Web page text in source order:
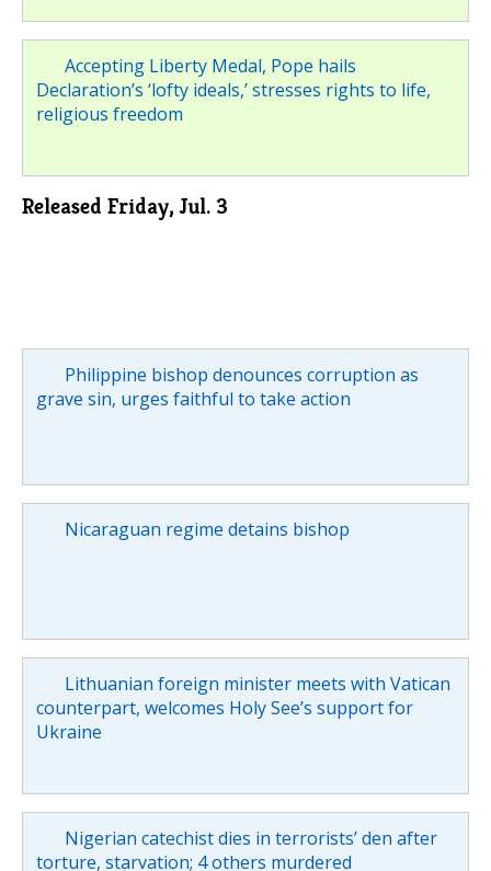
Accepting Liberty Medal, Pope hails
Declaration’s ‘lofty ideals,’ stresses rights to life,
religious freedom
Released Friday, Jul. 3
Philippine bishop denounces corruption as
grave sin, urges faithful to take action
Nicaraguan regime detains bishop
Lithuanian foreign minister meets with Vatican
counterpart, welcomes Holy See’s support for
Ukraine
Nigerian catechist dies in terrorists’ den after
torture, starvation; 4 others murdered